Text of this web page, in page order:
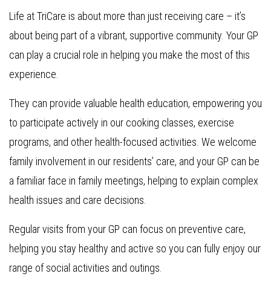
Life at TriCare is about more than just receiving care – it’s
about being part of a vibrant, supportive community. Your GP
can play a crucial role in helping you make the most of this
experience.
They can provide valuable health education, empowering you
to participate actively in our cooking classes, exercise
programs, and other health-focused activities. We welcome
family involvement in our residents’ care, and your GP can be
a familiar face in family meetings, helping to explain complex
health issues and care decisions.
Regular visits from your GP can focus on preventive care,
helping you stay healthy and active so you can fully enjoy our
range of social activities and outings.